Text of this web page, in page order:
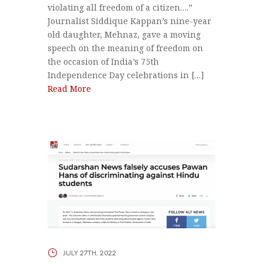
violating all freedom of a citizen….”
Journalist Siddique Kappan’s nine-year
old daughter, Mehnaz, gave a moving
speech on the meaning of freedom on
the occasion of India’s 75th
Independence Day celebrations in […]
Read More
JULY 27TH, 2022